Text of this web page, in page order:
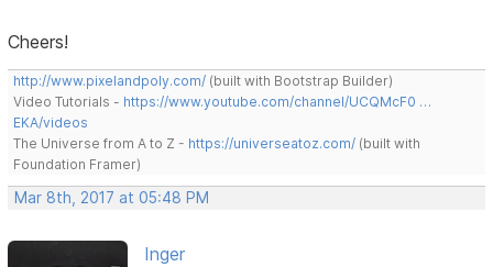
Cheers!
http://www.pixelandpoly.com/ (built with Bootstrap Builder)
Video Tutorials - https://www.youtube.com/channel/UCQMcF0 …
EKA/videos
The Universe from A to Z - https://universeatoz.com/ (built with
Foundation Framer)
Mar 8th, 2017 at 05:48 PM
Inger